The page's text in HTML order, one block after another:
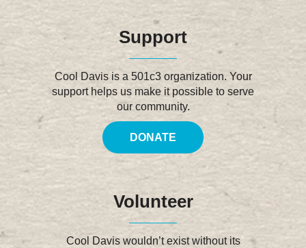
Support
Cool Davis is a 501c3 organization. Your
support helps us make it possible to serve
our community.
DONATE
Volunteer
Cool Davis wouldn’t exist without its